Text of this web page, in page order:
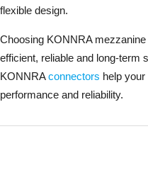
flexible design.
Choosing KONNRA
efficient, reliable and long-term
KONNRAconnectors help
performance and reliability.